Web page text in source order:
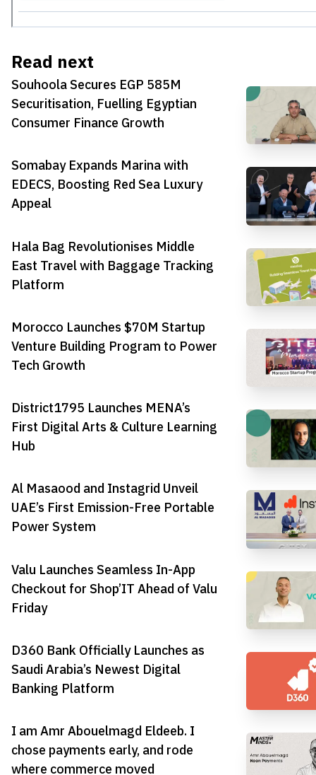
Read next
Souhoola Secures EGP 585M
Securitisation, Fuelling Egyptian
Consumer Finance Growth
Somabay Expands Marina with
EDECS, Boosting Red Sea Luxury
Appeal
Hala Bag Revolutionises Middle
East Travel with Baggage Tracking
Platform
Morocco Launches $70M Startup
Venture Building Program to Power
Tech Growth
District1795 Launches MENA’s
First Digital Arts & Culture Learning
Hub
Al Masaood and Instagrid Unveil
UAE’s First Emission-Free Portable
Power System
Valu Launches Seamless In-App
Checkout for Shop’IT Ahead of Valu
Friday
D360 Bank Officially Launches as
Saudi Arabia’s Newest Digital
Banking Platform
I am Amr Abouelmagd Eldeeb. I
chose payments early, and rode
where commerce moved